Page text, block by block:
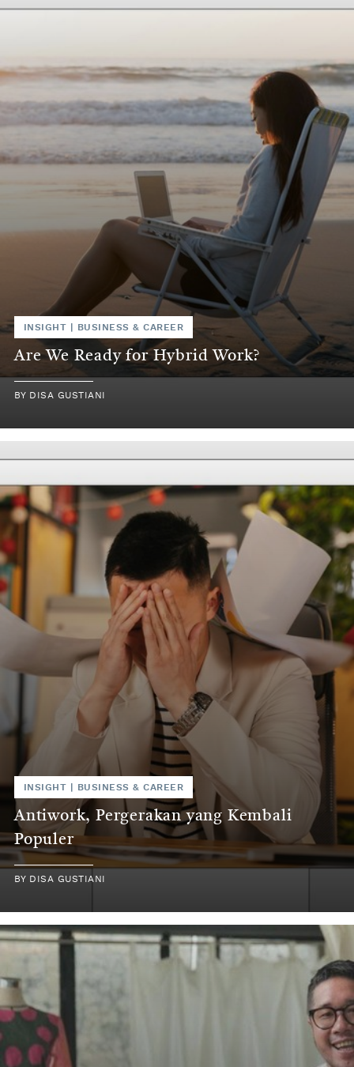
INSIGHT BUSINESS & CAREER
Are We Ready for Hybrid Work?
BY DISA GUSTIANI
INSIGHT BUSINESS & CAREER
Antiwork, Pergerakan yang Kembali
Populer
BY DISA GUSTIANI